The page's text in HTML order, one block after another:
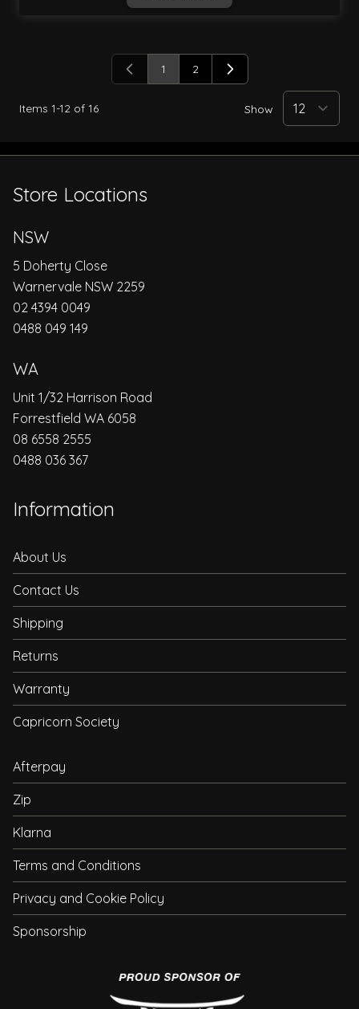
Items 1-12 of 16
You're currently reading page
1 Page
2
Show
Store Locations
NSW
5 Doherty Close
Warnervale NSW 2259
02 4394 0049
0488 049 149
WA
Unit 1/32 Harrison Road
Forrestfield WA 6058
08 6558 2555
0488 036 367
Information
About Us
Contact Us
Shipping
Returns
Warranty
Capricorn Society
Afterpay
Zip
Klarna
Terms and Conditions
Privacy and Cookie Policy
Sponsorship